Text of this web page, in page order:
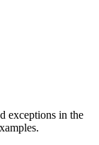
exceptions in the